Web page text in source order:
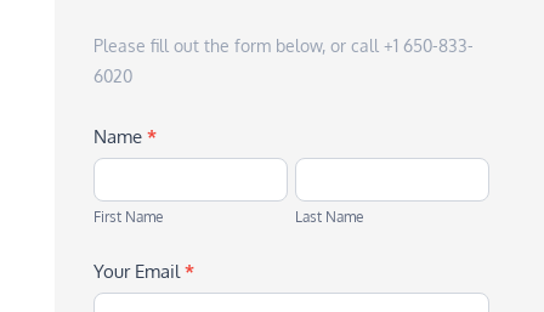
Please fill out the form below, or call +1 650-833-
6020
Name *
First
Name
First Name
Last
Name
Last Name
Your Email*